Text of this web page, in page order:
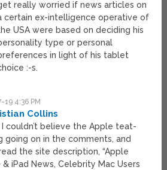
really worried if news articles on
certain ex-intelligence operative of
USA were based on deciding his
type or personal
in light of his tablet
:-s.
19 4:36 PM
Collins
couldn’t believe the Apple teat-
going on in the comments, and
the site description, “Apple
& iPad News, Celebrity Mac Users